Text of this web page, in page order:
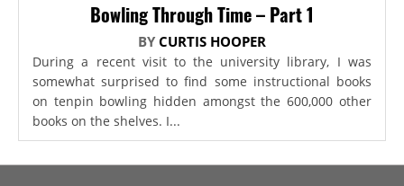
Bowling Through Time – Part 1
BY CURTIS HOOPER
During a recent visit to the university library, I was
somewhat surprised to find some instructional books
on tenpin bowling hidden amongst the 600,000 other
books on the shelves. I...